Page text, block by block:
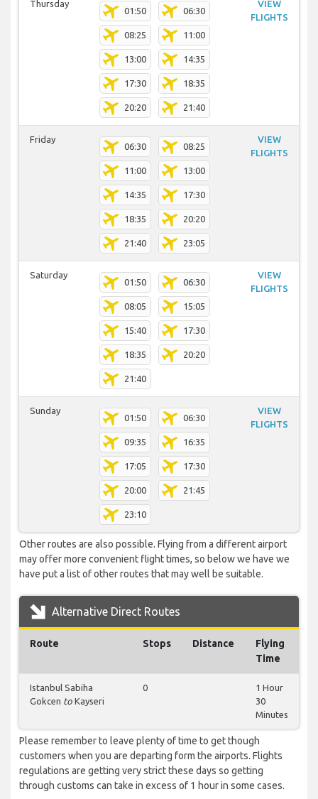
Thursday
01:50 06:30
08:25 11:00
13:00 14:35
17:30 18:35
20:20 21:40
VIEW
FLIGHTS
Friday
06:30 08:25
11:00 13:00
14:35 17:30
18:35 20:20
21:40 23:05
VIEW
FLIGHTS
Saturday
01:50 06:30
08:05 15:05
15:40 17:30
18:35 20:20
21:40
VIEW
FLIGHTS
Sunday
01:50 06:30
09:35 16:35
17:05 17:30
20:00 21:45
23:10
VIEW
FLIGHTS
Other routes are also possible. Flying from a different airport
may offer more convenient flight times, so below we have we
have put a list of other routes that may well be suitable.
Alternative Direct Routes
Route Stops Distance
Flying
Time
Istanbul Sabiha
Gokcen to Kayseri
0
1 Hour
30
Minutes
Please remember to leave plenty of time to get though
customers when you are departing form the airports. Flights
regulations are getting very strict these days so getting
through customs can take in excess of 1 hour in some cases.